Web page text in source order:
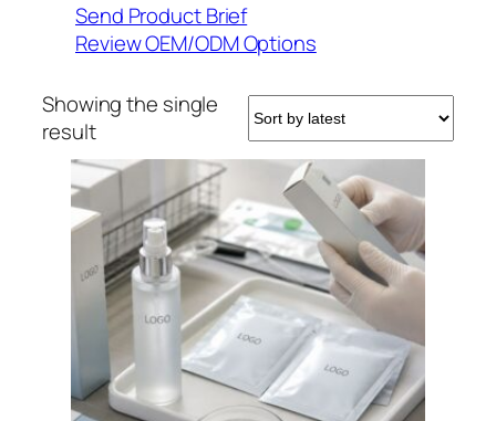
Send Product Brief
Review OEM/ODM Options
Showing the single
result